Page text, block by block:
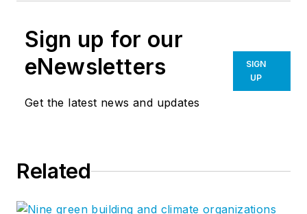
Sign up for our
eNewsletters
Get the latest news and updates
SIGN
UP
Related